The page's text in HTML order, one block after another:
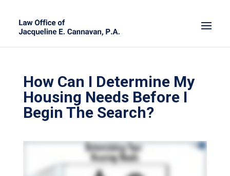
How Can I Determine My
Housing Needs Before I
Begin The Search?